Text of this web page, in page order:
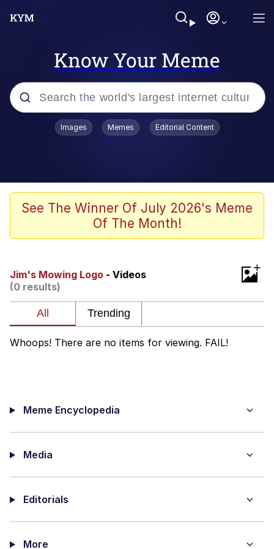
Know Your Meme
Popular searches
Admin, He's Doing It Sideways
Memes
Evelynsmithhhhh Stare
My Father-In-Law Is A Builder / We
Can't, We Don't Know How To Do It
Images Memes Editorial Content
See The Winner Of July 2026's Meme
Of The Month!
Jim's Mowing Logo - Videos
(0 results)
+
Whoops! There are no items for viewing. FAIL!
Meme Encyclopedia
Media
Editorials
More